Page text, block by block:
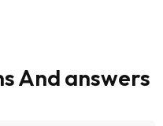
And answers